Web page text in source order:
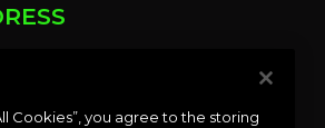
Cookies”, you agree to the storing